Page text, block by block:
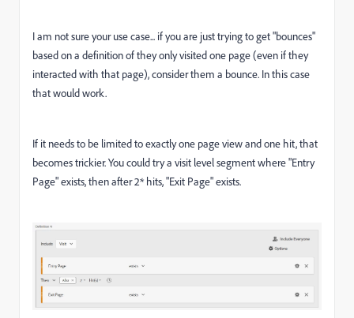
I am not sure your use case... if you are just trying to get "bounces"
based on a definition of they only visited one page (even if they
interacted with that page), consider them a bounce. In this case
that would work.
If it needs to be limited to exactly one page view and one hit, that
becomes trickier. You could try a visit level segment where "Entry
Page" exists, then after 2* hits, "Exit Page" exists.